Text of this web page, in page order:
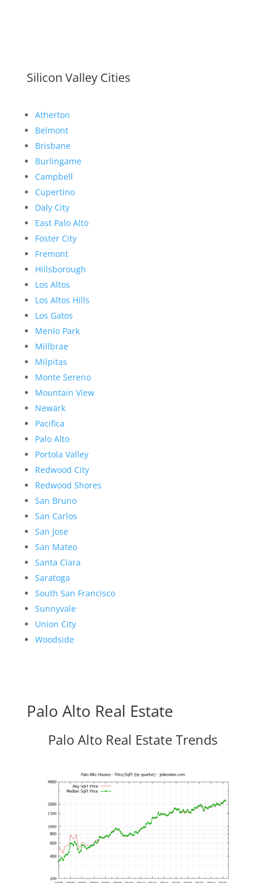
Silicon Valley Cities
Atherton
Belmont
Brisbane
Burlingame
Campbell
Cupertino
Daly City
East Palo Alto
Foster City
Fremont
Hillsborough
Los Altos
Los Altos Hills
Los Gatos
Menlo Park
Millbrae
Milpitas
Monte Sereno
Mountain View
Newark
Pacifica
Palo Alto
Portola Valley
Redwood City
Redwood Shores
San Bruno
San Carlos
San Jose
San Mateo
Santa Clara
Saratoga
South San Francisco
Sunnyvale
Union City
Woodside
Palo Alto Real Estate
Palo Alto Real Estate Trends